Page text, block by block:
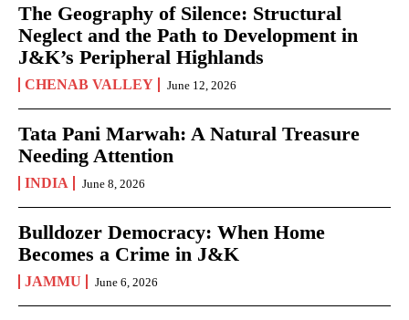
The Geography of Silence: Structural
Neglect and the Path to Development in
J&K’s Peripheral Highlands
CHENAB VALLEY June 12, 2026
Tata Pani Marwah: A Natural Treasure
Needing Attention
INDIA June 8, 2026
Bulldozer Democracy: When Home
Becomes a Crime in J&K
JAMMU June 6, 2026